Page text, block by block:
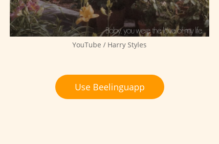
YouTube / Harry Styles
Use Beelinguapp